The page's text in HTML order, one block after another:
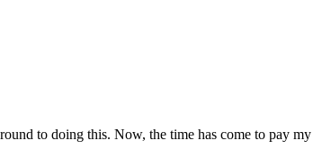
to doing this. Now, the time has come to pay my